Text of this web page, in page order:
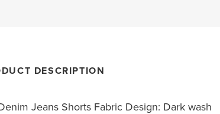
DESCRIPTION
Jeans Shorts Fabric Design: Dark wash